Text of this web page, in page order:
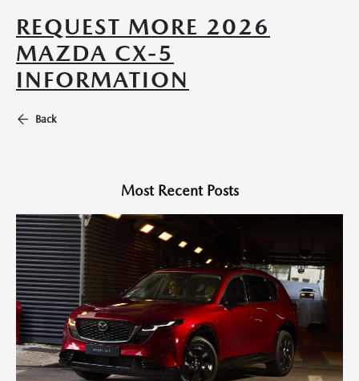
REQUEST MORE 2026
MAZDA CX-5
INFORMATION
Back
Most Recent Posts